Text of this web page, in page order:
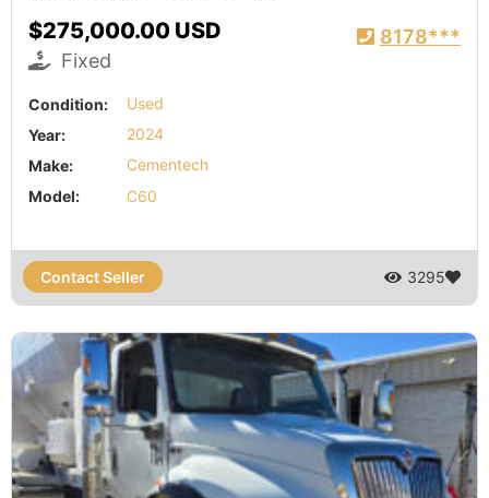
$275,000.00 USD
Fixed
8178***
Condition:
Used
Year:
2024
Make:
Cementech
Model:
C60
Contact Seller 3295